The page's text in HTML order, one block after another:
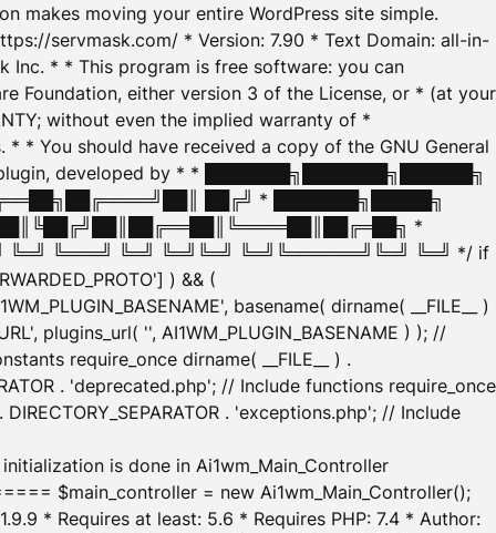
makes moving your entire WordPress site simple.
servmask.com/ * Version: 7.90 * Text Domain: all-in-
Inc. * * This program is free software: you can
Foundation, either version 3 of the License, or * (at your
without even the implied warranty of *
* * You should have received a copy of the GNU General
developed by * * ███████╗███████╗██████╗
██╔╝ * ███████╗█████╗
*
╚═══╝ ╚═╝ ╚═╝╚═╝ ╚═╝╚══════╝╚═╝ ╚═╝ */ if
) && (
basename( dirname( __FILE__ )
plugins_url( '', AI1WM_PLUGIN_BASENAME ) ); //
require_once dirname( __FILE__ ) .
. 'deprecated.php'; // Include functions require_once
. 'exceptions.php'; // Include
is done in Ai1wm_Main_Controller
$main_controller = new Ai1wm_Main_Controller();
* Requires at least: 5.6 * Requires PHP: 7.4 * Author: